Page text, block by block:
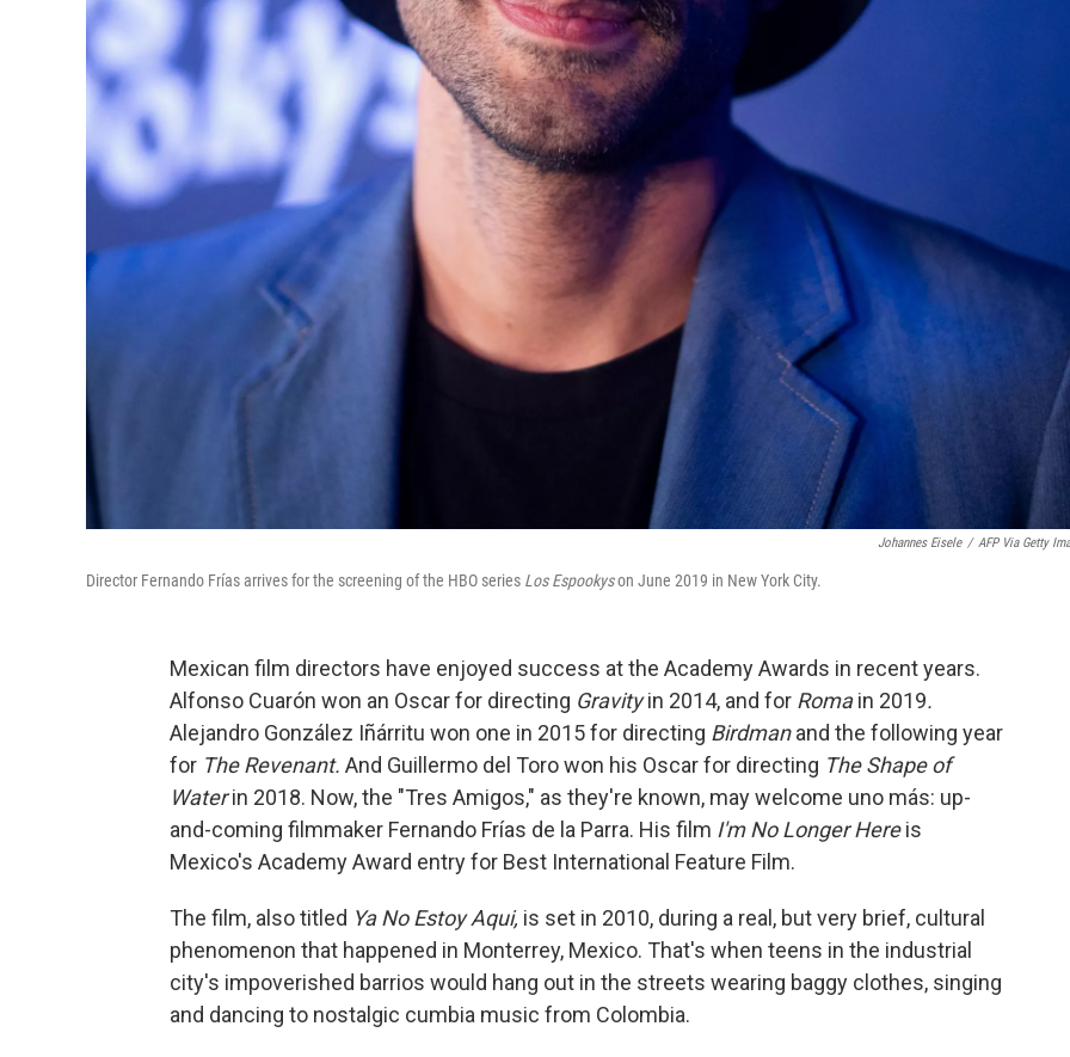
Johannes Eisele / AFP Via Getty
Director Fernando Frías arrives for the screening of the HBO series Los Espookyson June 2019 in New York City.
Mexican film directors have enjoyed success at the Academy Awards in recent years.
Alfonso Cuarón won an Oscar for directing Gravityin 2014, and for Romain 2019.
Alejandro González Iñárritu won one in 2015 for directing Birdmanand the following year
for The Revenant. And Guillermo del Toro won his Oscar for directing The Shape of
Waterin 2018. Now, the "Tres Amigos," as they're known, may welcome uno más: up-
and-coming filmmaker Fernando Frías de la Parra. His film I'm No Longer Hereis
Mexico's Academy Award entry for Best International Feature Film.
The film, also titled Ya No Estoy Aqui, is set in 2010, during a real, but very brief, cultural
phenomenon that happened in Monterrey, Mexico. That's when teens in the industrial
city's impoverished barrios would hang out in the streets wearing baggy clothes, singing
and dancing to nostalgic cumbia music from Colombia.